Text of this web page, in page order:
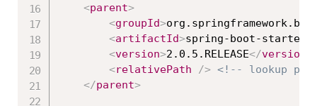
<parent>
<groupId>
<artifactId>spring-boot-starter-
<version>2.0.5.RELEASE</version
<relativePath /> <!-- lookup
</parent>